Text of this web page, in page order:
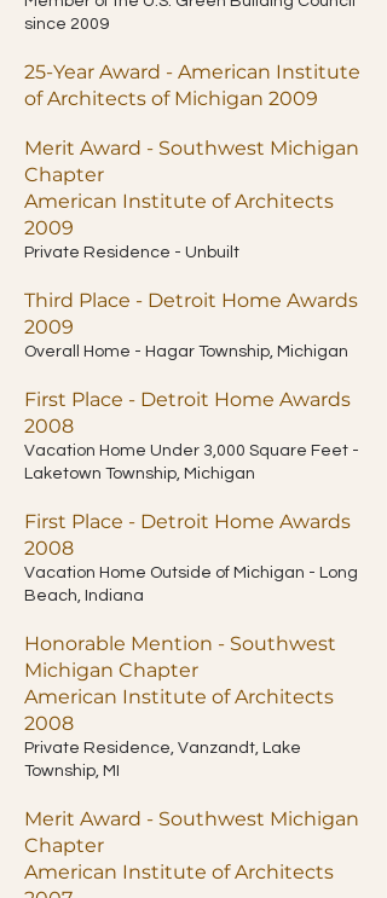
since 2009
25-Year Award - American Institute
of Architects of Michigan 2009
Merit Award - Southwest Michigan
Chapter
American Institute of Architects
2009
Private Residence - Unbuilt
Third Place - Detroit Home Awards
2009
Overall Home - Hagar Township, Michigan
First Place - Detroit Home Awards
2008
Vacation Home Under 3,000 Square Feet -
Laketown Township, Michigan
First Place - Detroit Home Awards
2008
Vacation Home Outside of Michigan - Long
Beach, Indiana
Honorable Mention - Southwest
Michigan Chapter
American Institute of Architects
2008
Private Residence, Vanzandt, Lake
Township, MI
Merit Award - Southwest Michigan
Chapter
American Institute of Architects